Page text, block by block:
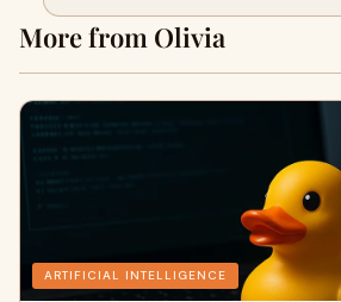
More from Olivia
ARTIFICIAL INTELLIGENCE